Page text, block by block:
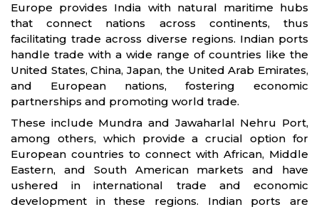
Europe provides India with natural maritime hubs
that connect nations across continents, thus
facilitating trade across diverse regions. Indian ports
handle trade with a wide range of countries like the
United States, China, Japan, the United Arab Emirates,
and European nations, fostering economic
partnerships and promoting world trade.
These include Mundra and Jawaharlal Nehru Port,
among others, which provide a crucial option for
European countries to connect with African, Middle
Eastern, and South American markets and have
ushered in international trade and economic
development in these regions. Indian ports are